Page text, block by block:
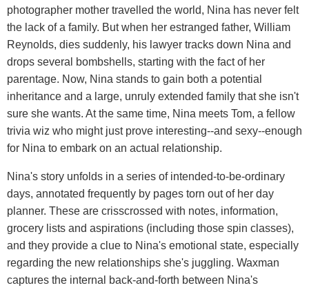
photographer mother travelled the world, Nina has never felt
the lack of a family. But when her estranged father, William
Reynolds, dies suddenly, his lawyer tracks down Nina and
drops several bombshells, starting with the fact of her
parentage. Now, Nina stands to gain both a potential
inheritance and a large, unruly extended family that she isn't
sure she wants. At the same time, Nina meets Tom, a fellow
trivia wiz who might just prove interesting--and sexy--enough
for Nina to embark on an actual relationship.
Nina's story unfolds in a series of intended-to-be-ordinary
days, annotated frequently by pages torn out of her day
planner. These are crisscrossed with notes, information,
grocery lists and aspirations (including those spin classes),
and they provide a clue to Nina's emotional state, especially
regarding the new relationships she's juggling. Waxman
captures the internal back-and-forth between Nina's